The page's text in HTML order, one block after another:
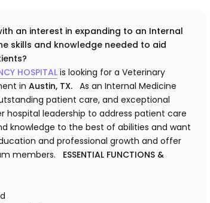
an interest in expanding to an Internal
skills and knowledge needed to aid
HOSPITAL is looking for a Veterinary
inAustin, TX. As anInternal Medicine
patient care, and exceptional
hospital leadership to address patient care
knowledge to the best of abilities and want
and professional growth and offer
members. ESSENTIAL FUNCTIONS &